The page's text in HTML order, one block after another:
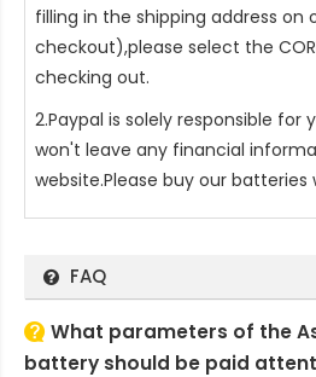
filling in the shipping address on
checkout),please select the
checking out.
2.Paypal is solely responsible
won't leave any financial
website.Please buy our
FAQ
What parameters of the
battery should be paid